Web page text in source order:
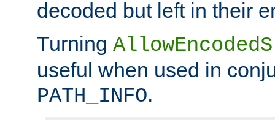
decoded but left in their
Turning
useful when used in
PATH_INFO.